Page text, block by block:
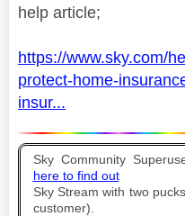
help article;
https://www.sky.com/
protect-home-
insur...
Sky Community
here to find out
Sky Stream with two
customer).